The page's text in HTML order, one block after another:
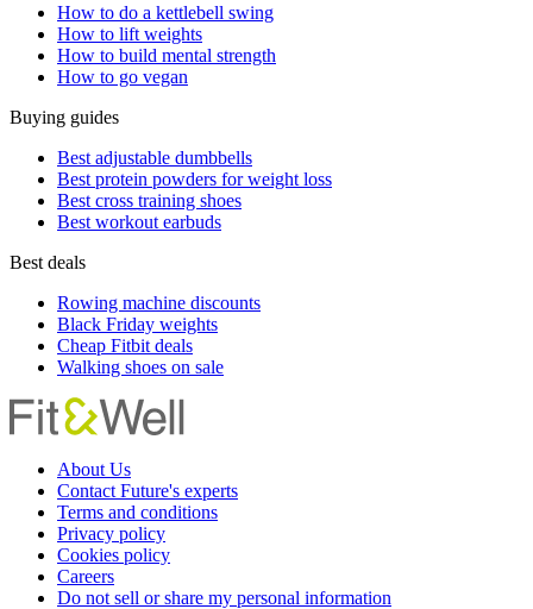
How to do a kettlebell swing
How to lift weights
How to build mental strength
How to go vegan
Buying guides
Best adjustable dumbbells
Best protein powders for weight loss
Best cross training shoes
Best workout earbuds
Best deals
Rowing machine discounts
Black Friday weights
Cheap Fitbit deals
Walking shoes on sale
About Us
Contact Future's experts
Terms and conditions
Privacy policy
Cookies policy
Careers
Do not sell or share my personal information